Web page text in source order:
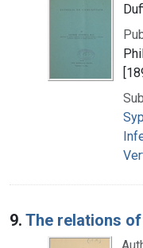
9. The relations